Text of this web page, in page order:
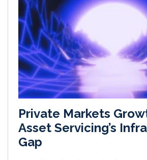
Private Markets
Asset Servicing’s
Gap